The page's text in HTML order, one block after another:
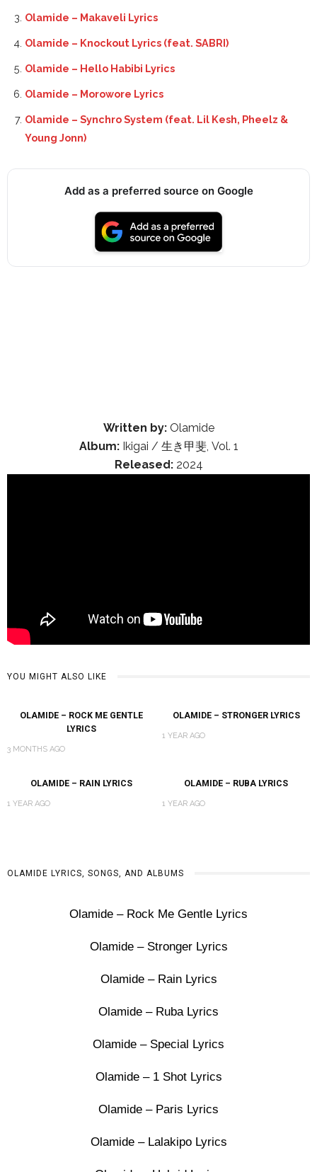
Olamide – Makaveli Lyrics
Olamide – Knockout Lyrics (feat. SABRI)
Olamide – Hello Habibi Lyrics
Olamide – Morowore Lyrics
Olamide – Synchro System (feat. Lil Kesh, Pheelz &
Young Jonn)
Add as a preferred source on Google
Written by:Olamide
Album:Ikigai / 生き甲斐, Vol. 1
Released:2024
YOU MIGHT ALSO LIKE
OLAMIDE – ROCK ME GENTLE
LYRICS
3 MONTHS AGO
OLAMIDE – STRONGER LYRICS
1 YEAR AGO
OLAMIDE – RAIN LYRICS
1 YEAR AGO
OLAMIDE – RUBA LYRICS
1 YEAR AGO
OLAMIDE LYRICS, SONGS, AND ALBUMS
Olamide – Rock Me Gentle Lyrics
Olamide – Stronger Lyrics
Olamide – Rain Lyrics
Olamide – Ruba Lyrics
Olamide – Special Lyrics
Olamide – 1 Shot Lyrics
Olamide – Paris Lyrics
Olamide – Lalakipo Lyrics